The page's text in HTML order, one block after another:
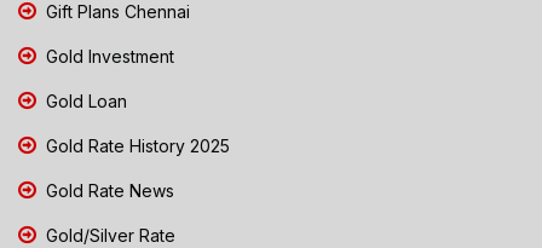
Gift Plans Chennai
Gold Investment
Gold Loan
Gold Rate History 2025
Gold Rate News
Gold/Silver Rate